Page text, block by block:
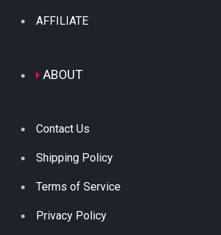
AFFILIATE
ABOUT
Contact Us
Shipping Policy
Terms of Service
Privacy Policy